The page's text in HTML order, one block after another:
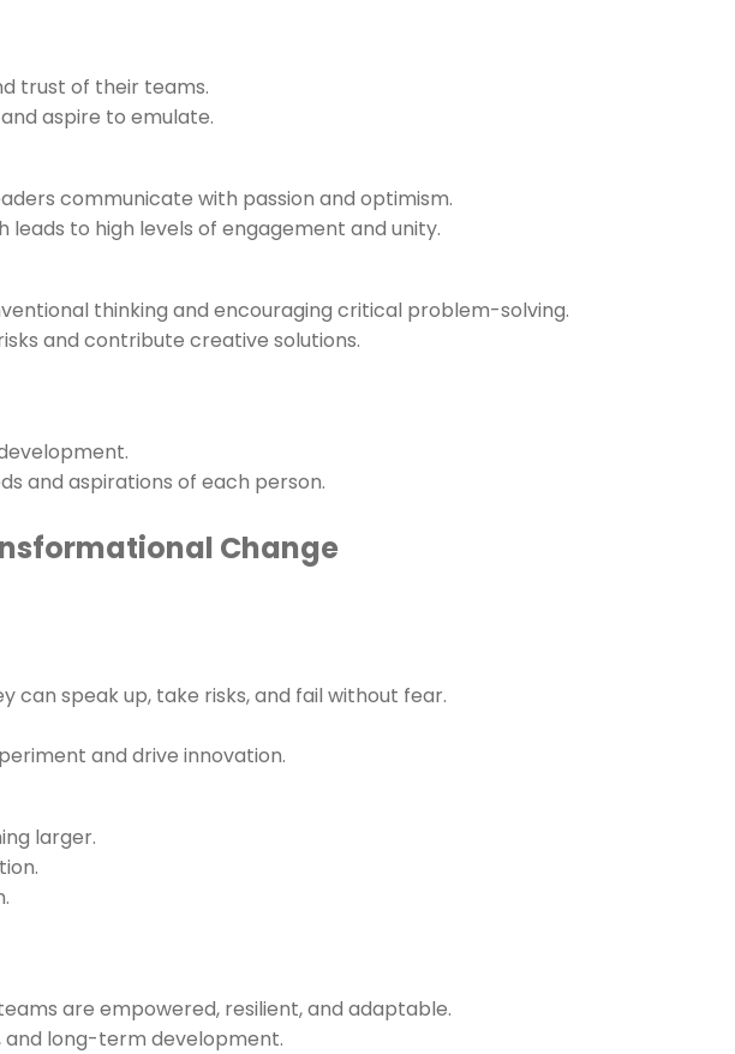
trust of their teams.
aspire to emulate.
communicate with passion and optimism.
to high levels of engagement and unity.
thinking and encouraging critical problem-solving.
and contribute creative solutions.
and aspirations of each person.
Change
speak up, take risks, and fail without fear.
and drive innovation.
larger.
are empowered, resilient, and adaptable.
and long-term development.